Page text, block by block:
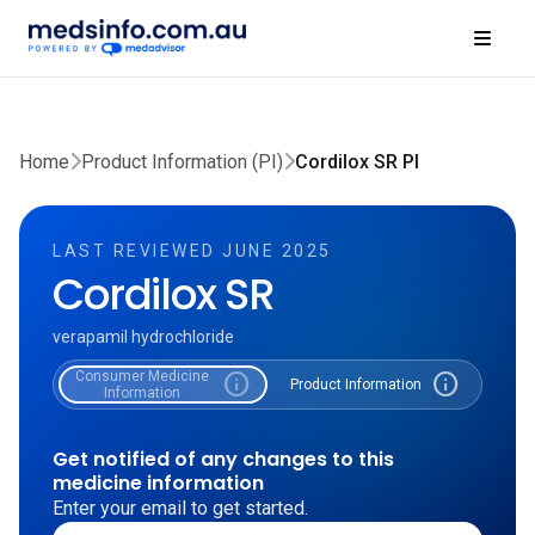
Home Product Information (PI) Cordilox SR PI
LAST REVIEWED JUNE 2025
Cordilox SR
verapamil hydrochloride
Consumer Medicine
Information
info Product Information info
Get notified of any changes to this
medicine information
Enter your email to get started.